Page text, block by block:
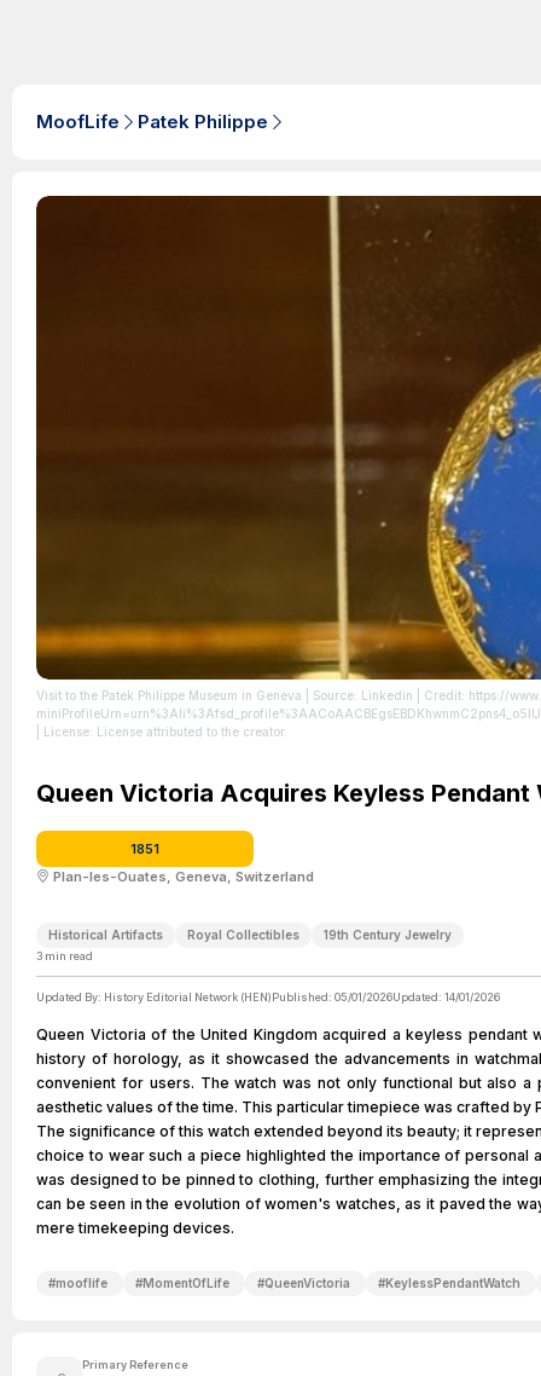
MoofLife Patek Philippe
Visit to the Patek Philippe Museum in Geneva | Source: Linkedin | Credit: https://
| License: License attributed to the creator.
Queen Victoria Acquires Keyless Pendant
1851
Plan-les-Ouates, Geneva, Switzerland
Historical Artifacts Royal Collectibles 19th Century Jewelry
3 min read
Updated By: History Editorial Network (HEN)Published: 05/01/2026Updated: 14/01/2026
Queen Victoria of the United Kingdom acquired a keyless pendant
history of horology, as it showcased the advancements in
convenient for users. The watch was not only functional but also
aesthetic values of the time. This particular timepiece was crafted
The significance of this watch extended beyond its beauty; it
choice to wear such a piece highlighted the importance of personal
was designed to be pinned to clothing, further emphasizing the
can be seen in the evolution of women's watches, as it paved the
mere timekeeping devices.
#mooflife #MomentOfLife #QueenVictoria #KeylessPendantWatch
Primary Reference